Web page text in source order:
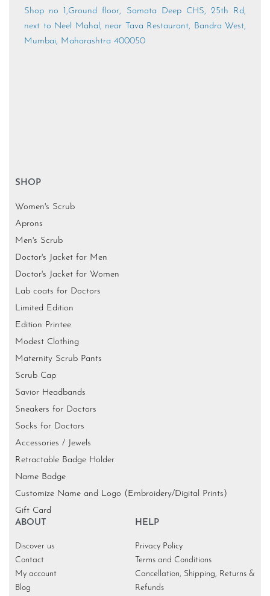
Shop no 1,Ground floor, Samata Deep CHS, 25th Rd,
next to Neel Mahal, near Tava Restaurant, Bandra West,
Mumbai, Maharashtra 400050
SHOP
Women's Scrub
Aprons
Men's Scrub
Doctor's Jacket for Men
Doctor's Jacket for Women
Lab coats for Doctors
Limited Edition
Edition Printee
Modest Clothing
Maternity Scrub Pants
Scrub Cap
Savior Headbands
Sneakers for Doctors
Socks for Doctors
Accessories / Jewels
Retractable Badge Holder
Name Badge
Customize Name and Logo (Embroidery/Digital Prints)
Gift Card
ABOUT
Discover us
Contact
My account
Blog
HELP
Privacy Policy
Terms and Conditions
Cancellation, Shipping, Returns &
Refunds